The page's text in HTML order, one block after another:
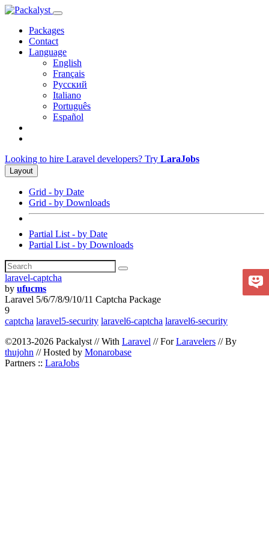
Packages
Contact
Language
English
Français
Русский
Italiano
Português
Español
Looking to hire Laravel developers? Try LaraJobs
Layout
Grid - by Date
Grid - by Downloads
Partial List - by Date
Partial List - by Downloads
laravel-captcha
by ufucms
Laravel 5/6/7/8/9/10/11 Captcha Package
9
captcha laravel5-security laravel6-captcha laravel6-security
©2013-2026 Packalyst // With Laravel // ForLaravelers // By
thujohn // Hosted by Monarobase
Partners :: LaraJobs